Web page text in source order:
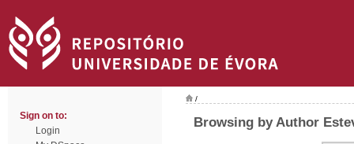
Sign on to:
Login
/
Browsing by Author